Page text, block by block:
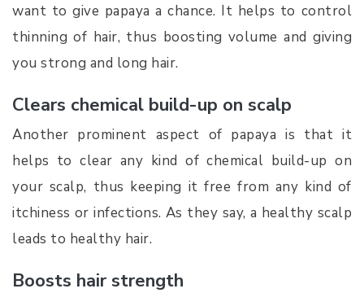
want to give papaya a chance. It helps to control
thinning of hair, thus boosting volume and giving
you strong and long hair.
Clears chemical build-up on scalp
Another prominent aspect of papaya is that it
helps to clear any kind of chemical build-up on
your scalp, thus keeping it free from any kind of
itchiness or infections. As they say, a healthy scalp
leads to healthy hair.
Boosts hair strength